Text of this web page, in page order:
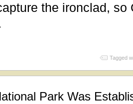
the ironclad, so
Tagged
Park Was